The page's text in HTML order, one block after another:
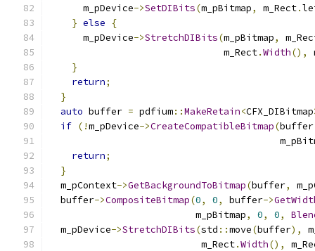
      m_pDevice
->SetDIBits(m_pBitmap, m_Rect.
} else
{
      m_pDevice
->StretchDIBits(m_pBitmap,
                               m_Rect
.Width(),
}
return;
}
auto buffer = pdfium::MakeRetain<CFX_DIBitmap
if (!m_pDevice->CreateCompatibleBitmap(buffer
return;
}
  m_pContext
->GetBackgroundToBitmap(buffer,
  buffer
->CompositeBitmap(0, 0, buffer->
                          m_pBitmap
, 0, 0,
  m_pDevice
->StretchDIBits(std ::move(buffer),
                           m_Rect
.Width(),